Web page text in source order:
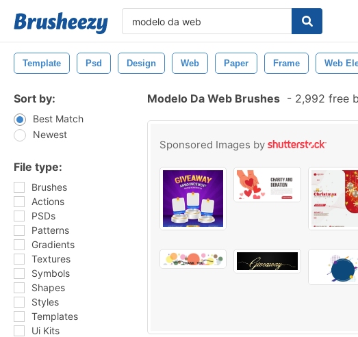
Template Psd Design Web Paper Frame Web
Sort by:
Best Match
Newest
File type:
Brushes
Actions
PSDs
Patterns
Gradients
Textures
Symbols
Shapes
Styles
Templates
Ui Kits
Modelo Da Web Brushes - 2,992 free
Sponsored Images by